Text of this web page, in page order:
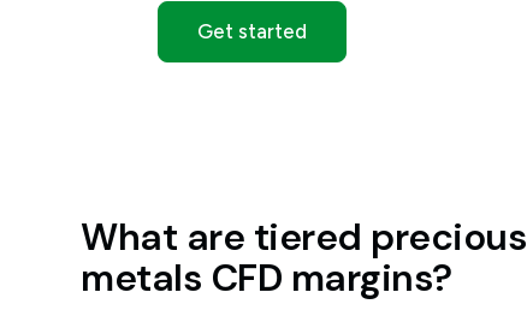
Get started
What are tiered precious
metals CFD margins?